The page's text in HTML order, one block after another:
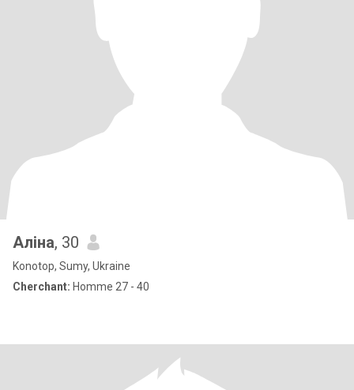
Аліна, 30
Konotop, Sumy, Ukraine
Cherchant: Homme 27 - 40